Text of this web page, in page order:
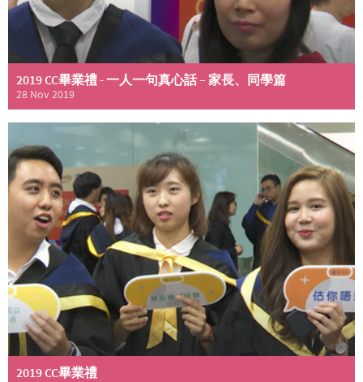
2019 CC畢業禮 - 一人一句真心話 – 家長、同學篇
28 Nov 2019
2019 CC畢業禮